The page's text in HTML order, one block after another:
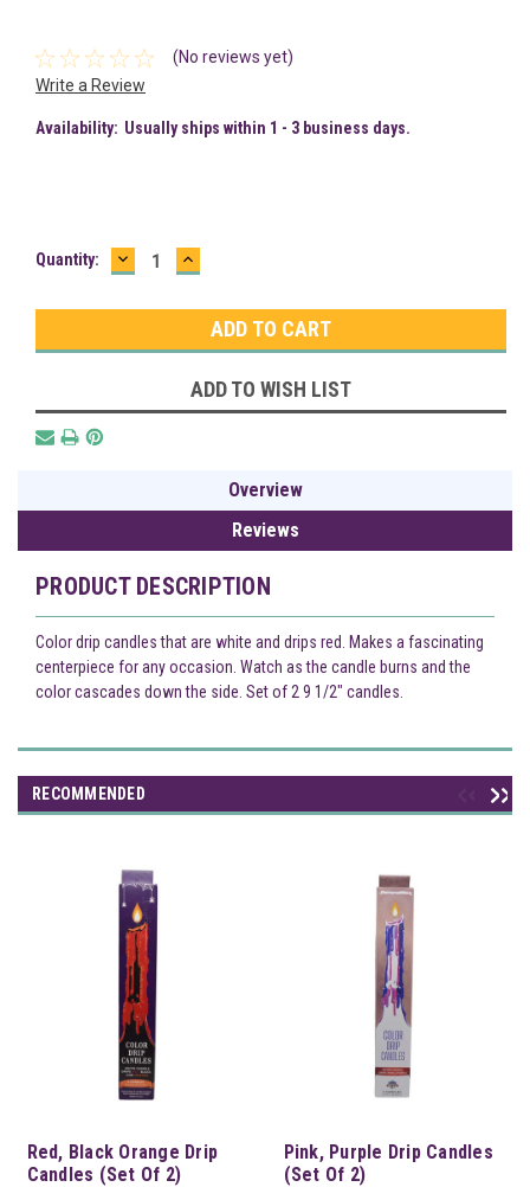
(No reviews yet)
Write a Review
Availability: Usually ships within 1 - 3 business days.
Current
Quantity: DECREASE
QUANTITY:
INCREASE
QUANTITY:
ADD TO WISH LIST
Overview
Reviews
PRODUCT DESCRIPTION
Color drip candles that are white and drips red. Makes a fascinating
centerpiece for any occasion. Watch as the candle burns and the
color cascades down the side. Set of 2 9 1/2" candles.
RECOMMENDED
Red, Black Orange Drip
Candles (Set Of 2)
Pink, Purple Drip Candles
(Set Of 2)